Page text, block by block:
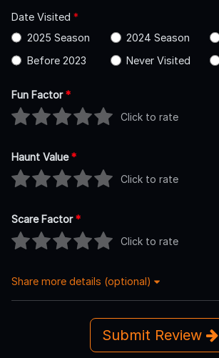
Date Visited *
2025 Season
2024 Season
Before 2023
Never Visited
Fun Factor*
Click to rate
Haunt Value*
Click to rate
Scare Factor*
Click to rate
Share more details (optional)
Submit Review